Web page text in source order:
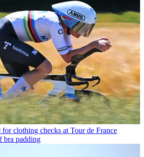
for clothing checks at Tour de France
bra padding